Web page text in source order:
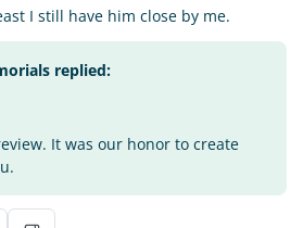
I still have him close by me.
replied:
It was our honor to create